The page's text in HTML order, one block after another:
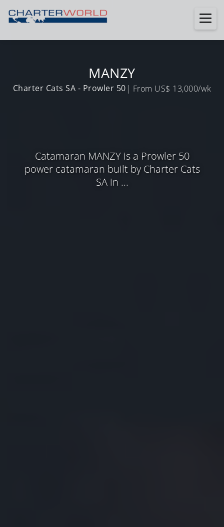
MANZY
Charter Cats SA - Prowler 50 | From US$ 13,000/wk
Catamaran MANZY is a Prowler 50
power catamaran built by Charter Cats
SA in ...